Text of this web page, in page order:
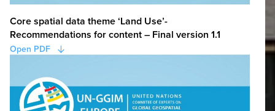
Core spatial data theme ‘Land Use’-
Recommendations for content – Final version 1.1
Open PDF